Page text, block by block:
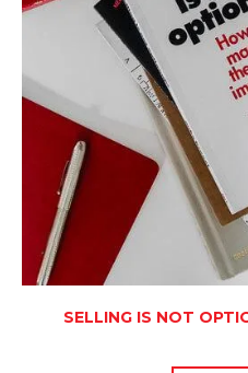
SELLING IS NOT